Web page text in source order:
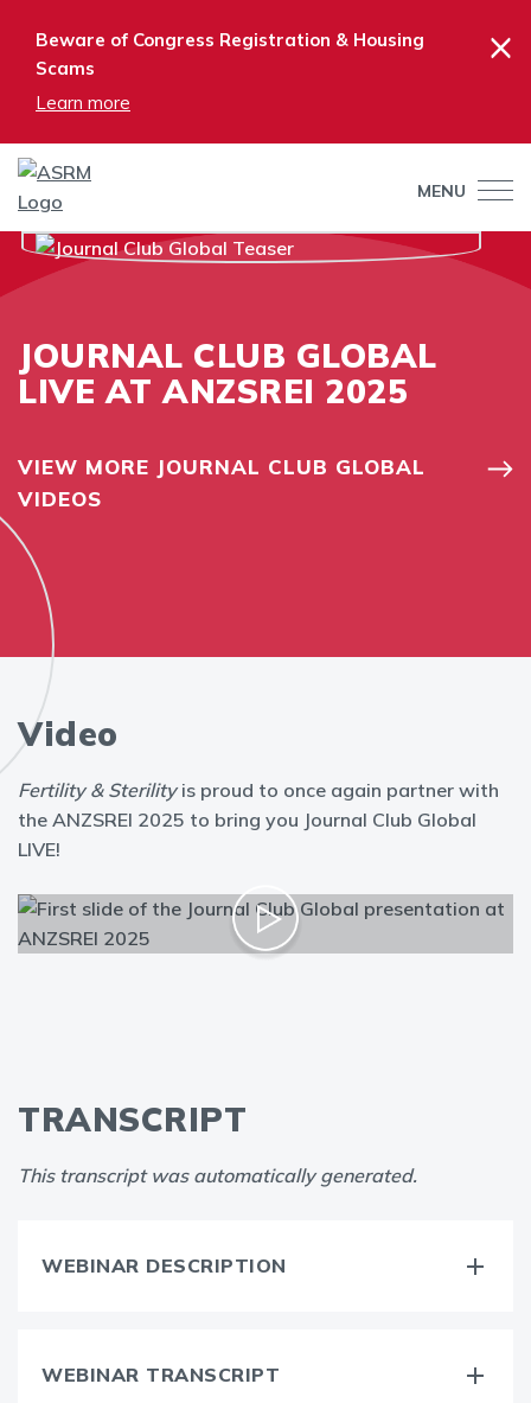
Beware of Congress Registration & Housing
Scams
Learn more
×
MENU
JOURNAL CLUB GLOBAL
LIVE AT ANZSREI 2025
VIEW MORE JOURNAL CLUB GLOBAL
VIDEOS
Video
Fertility & Sterilityis proud to once again partner with
the ANZSREI 2025 to bring you Journal Club Global
LIVE!
TRANSCRIPT
This transcript was automatically generated.
WEBINAR DESCRIPTION
WEBINAR TRANSCRIPT